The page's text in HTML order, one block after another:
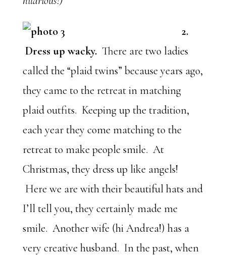
2.
Dress up wacky. There are two ladies
called the “plaid twins” because years ago,
they came to the retreat in matching
plaid outfits. Keeping up the tradition,
each year they come matching to the
retreat to make people smile. At
Christmas, they dress up like angels!
Here we are with their beautiful hats and
I’ll tell you, they certainly made me
smile. Another wife (hi Andrea!) has a
very creative husband. In the past, when